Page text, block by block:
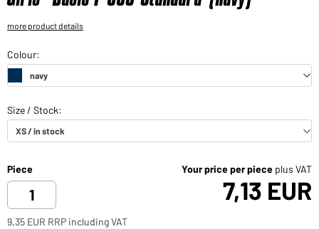
more product details
Piece Your price per piece plus VAT
7,13 EUR
9,35 EUR RRP including VAT